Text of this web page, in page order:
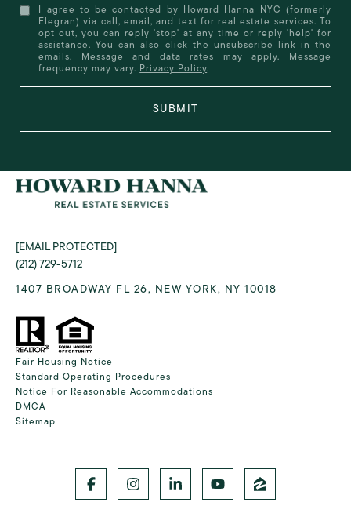
I agree to be contacted by Howard Hanna NYC (formerly
Elegran) via call, email, and text for real estate services. To
opt out, you can reply 'stop' at any time or reply 'help' for
assistance. You can also click the unsubscribe link in the
emails. Message and data rates may apply. Message
frequency may vary. Privacy Policy.
SUBMIT
[EMAIL PROTECTED]
(212) 729-5712
1407 BROADWAY FL 26, NEW YORK, NY 10018
Fair Housing Notice
Standard Operating Procedures
Notice For Reasonable Accommodations
DMCA
Sitemap